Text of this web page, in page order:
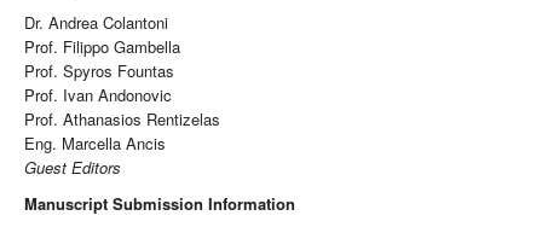
Dr. Andrea Colantoni
Prof. Filippo Gambella
Prof. Spyros Fountas
Prof. Ivan Andonovic
Prof. Athanasios Rentizelas
Eng. Marcella Ancis
Guest Editors
Manuscript Submission Information